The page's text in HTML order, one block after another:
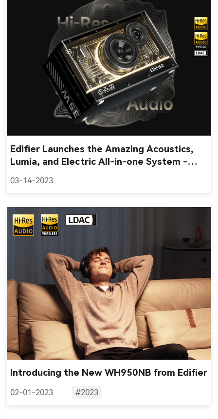
Edifier Launches the Amazing Acoustics,
Lumia, and Electric All-in-one System -
QD35 Tabletop Bluetooth Speaker
03-14-2023
Introducing the New WH950NB from Edifier
02-01-2023 #2023